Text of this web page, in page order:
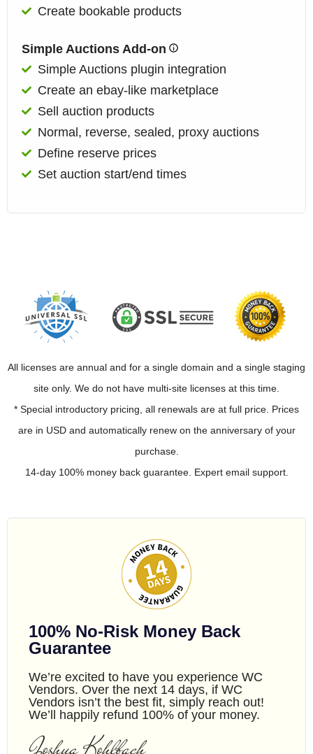
Create bookable products
Simple Auctions Add-on
Simple Auctions plugin integration
Create an ebay-like marketplace
Sell auction products
Normal, reverse, sealed, proxy auctions
Define reserve prices
Set auction start/end times
All licenses are annual and for a single domain and a single staging
site only. We do not have multi-site licenses at this time.
* Special introductory pricing, all renewals are at full price. Prices
are in USD and automatically renew on the anniversary of your
purchase.
14-day 100% money back guarantee. Expert email support.
100% No-Risk Money Back
Guarantee
We’re excited to have you experience WC
Vendors. Over the next 14 days, if WC
Vendors isn’t the best fit, simply reach out!
We’ll happily refund 100% of your money.